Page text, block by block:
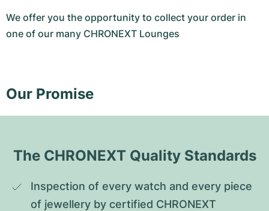
We offer you the opportunity to collect your order in
one of our many CHRONEXT Lounges
Our Promise
The CHRONEXT Quality Standards
Inspection of every watch and every piece
of jewellery by certified CHRONEXT